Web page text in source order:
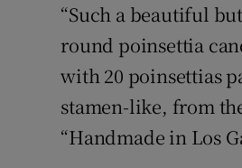
“Such a beautiful
round poinsettia
with 20 poinsettias
stamen-like, from
“Handmade in Los